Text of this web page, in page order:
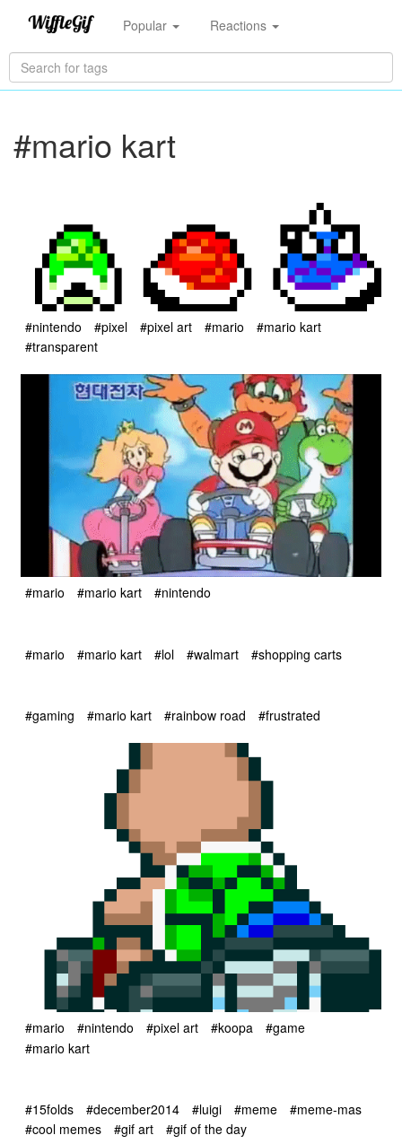
Popular Reactions
#mario kart
#nintendo #pixel #pixel art #mario
#mario kart
#transparent
#mario #mario kart #nintendo
#mario #mario kart #lol #walmart #shopping carts
#gaming #mario kart #rainbow road #frustrated
#mario #nintendo #pixel art #koopa
#game
#mario kart
#15folds #december2014 #luigi #meme
#meme-mas
#cool memes
#gif art #gif of the day